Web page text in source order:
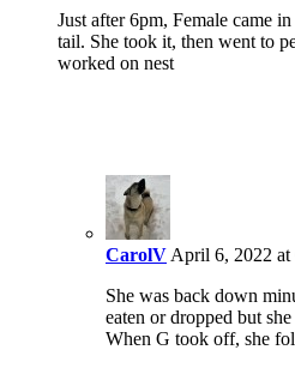
Just after 6pm, Female came
tail. She took it, then went to
worked on nest
CarolV April 6, 2022 at
She was back down
eaten or dropped but
When G took off, she